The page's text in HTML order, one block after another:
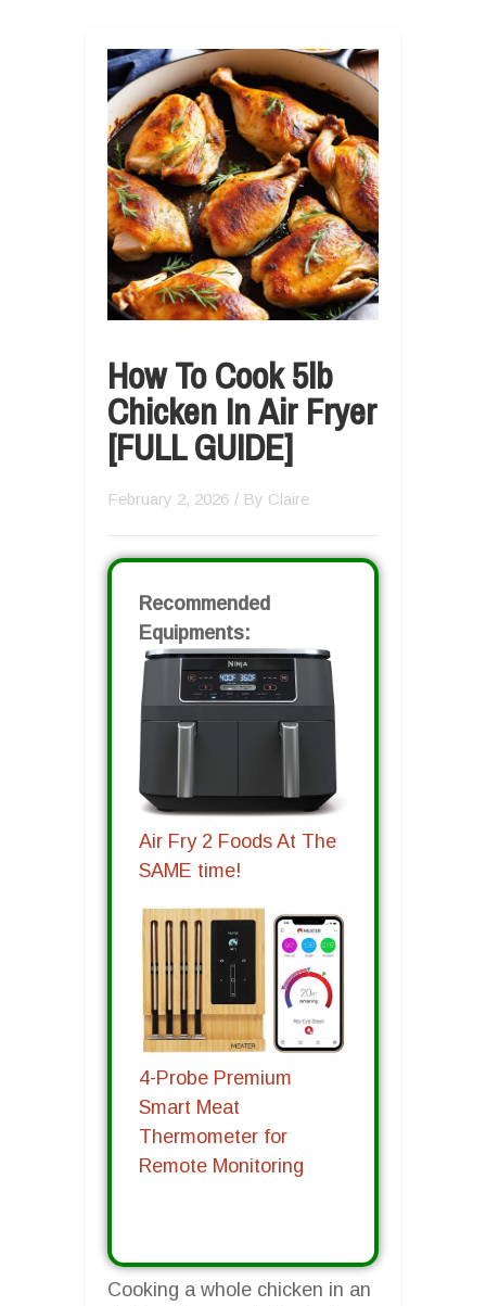
How To Cook 5lb
Chicken In Air Fryer
[FULL GUIDE]
February 2, 2026 / By Claire
Recommended
Equipments:
Air Fry 2 Foods At The
SAME time!
4-Probe Premium
Smart Meat
Thermometer for
Remote Monitoring
Cooking a whole chicken in an